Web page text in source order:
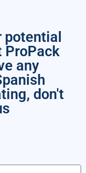
potential
ProPack
any
don't